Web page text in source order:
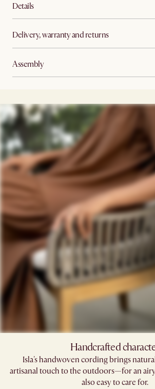
Details
Delivery, warranty and returns
Assembly
Handcrafted
Isla's handwoven cording brings
artisanal touch to the outdoors—for an
also easy to care for.